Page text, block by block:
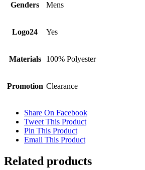
Genders Mens
Logo24 Yes
Materials 100% Polyester
Promotion Clearance
Share On Facebook
Tweet This Product
Pin This Product
Email This Product
Related products